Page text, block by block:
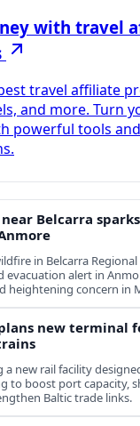
with travel
travel affiliate
and more. Turn
powerful tools
Belcarra
in Belcarra Regional
evacuation alert in
heightening concern in
new terminal
a new rail facility
to boost port capacity,
Baltic trade links.